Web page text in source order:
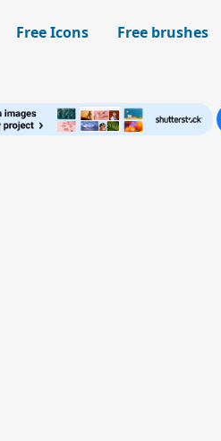
Free Icons Free brushes